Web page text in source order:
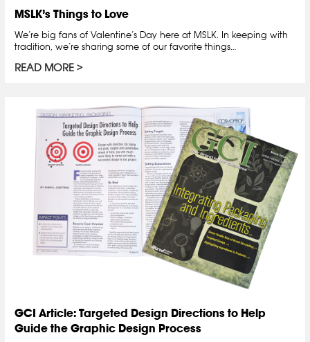
MSLK’s Things to Love
We’re big fans of Valentine’s Day here at MSLK. In keeping with
tradition, we’re sharing some of our favorite things…
READ MORE
GCI Article: Targeted Design Directions to Help
Guide the Graphic Design Process